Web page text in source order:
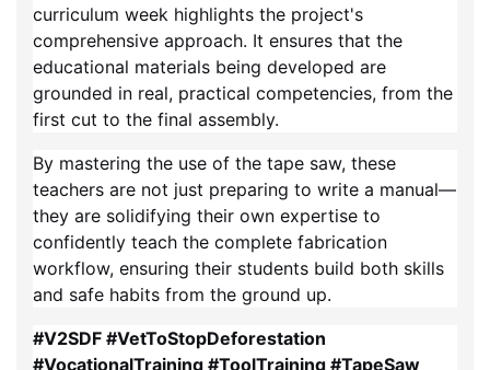
curriculum week highlights the project's
comprehensive approach. It ensures that the
educational materials being developed are
grounded in real, practical competencies, from the
first cut to the final assembly.
By mastering the use of the tape saw, these
teachers are not just preparing to write a manual—
they are solidifying their own expertise to
confidently teach the complete fabrication
workflow, ensuring their students build both skills
and safe habits from the ground up.
#V2SDF #VetToStopDeforestation
#VocationalTraining #ToolTraining #TapeSaw